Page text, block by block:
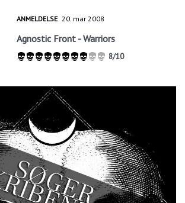
ANMELDELSE 20. mar 2008
Agnostic Front - Warriors
8/10